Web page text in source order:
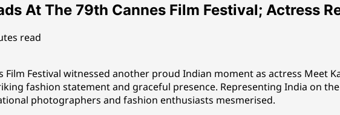
At The 79th Cannes Film Festival; Actress
read
Film Festival witnessed another proud Indian moment as actress Meet
fashion statement and graceful presence. Representing India on
photographers and fashion enthusiasts mesmerised.